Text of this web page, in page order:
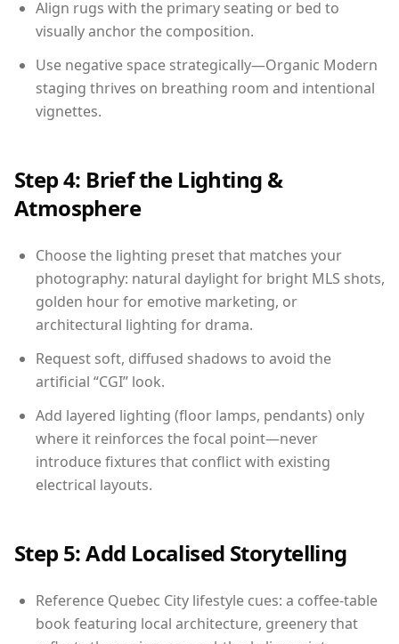
Align rugs with the primary seating or bed to
visually anchor the composition.
Use negative space strategically—Organic Modern
staging thrives on breathing room and intentional
vignettes.
Step 4: Brief the Lighting &
Atmosphere
Choose the lighting preset that matches your
photography: natural daylight for bright MLS shots,
golden hour for emotive marketing, or
architectural lighting for drama.
Request soft, diffused shadows to avoid the
artificial “CGI” look.
Add layered lighting (floor lamps, pendants) only
where it reinforces the focal point—never
introduce fixtures that conflict with existing
electrical layouts.
Step 5: Add Localised Storytelling
Reference Quebec City lifestyle cues: a coffee-table
book featuring local architecture, greenery that